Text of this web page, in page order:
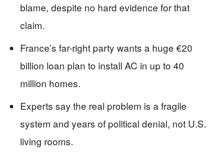
blame, despite no hard evidence for that
claim.
France’s far-right party wants a huge €20
billion loan plan to install AC in up to 40
million homes.
Experts say the real problem is a fragile
system and years of political denial, not U.S.
living rooms.